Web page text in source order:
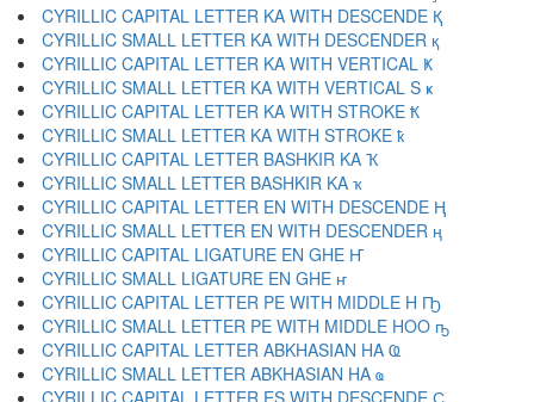
CYRILLIC CAPITAL LETTER KA WITH DESCENDE Қ
CYRILLIC SMALL LETTER KA WITH DESCENDER қ
CYRILLIC CAPITAL LETTER KA WITH VERTICAL Ҝ
CYRILLIC SMALL LETTER KA WITH VERTICAL S ҝ
CYRILLIC CAPITAL LETTER KA WITH STROKE Ҟ
CYRILLIC SMALL LETTER KA WITH STROKE ҟ
CYRILLIC CAPITAL LETTER BASHKIR KA Ҡ
CYRILLIC SMALL LETTER BASHKIR KA ҡ
CYRILLIC CAPITAL LETTER EN WITH DESCENDE Ң
CYRILLIC SMALL LETTER EN WITH DESCENDER ң
CYRILLIC CAPITAL LIGATURE EN GHE Ҥ
CYRILLIC SMALL LIGATURE EN GHE ҥ
CYRILLIC CAPITAL LETTER PE WITH MIDDLE H Ҧ
CYRILLIC SMALL LETTER PE WITH MIDDLE HOO ҧ
CYRILLIC CAPITAL LETTER ABKHASIAN HA Ҩ
CYRILLIC SMALL LETTER ABKHASIAN HA ҩ
CYRILLIC CAPITAL LETTER ES WITH DESCENDE Ҫ